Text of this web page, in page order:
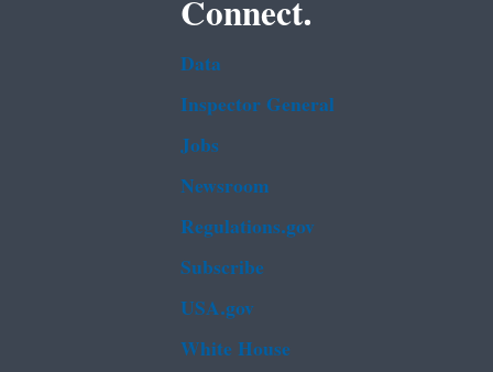
Data
Inspector General
Jobs
Newsroom
Regulations.gov
Subscribe
USA.gov
White House